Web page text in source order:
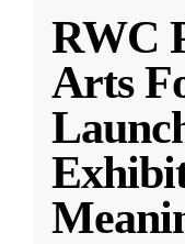
RWC
Arts